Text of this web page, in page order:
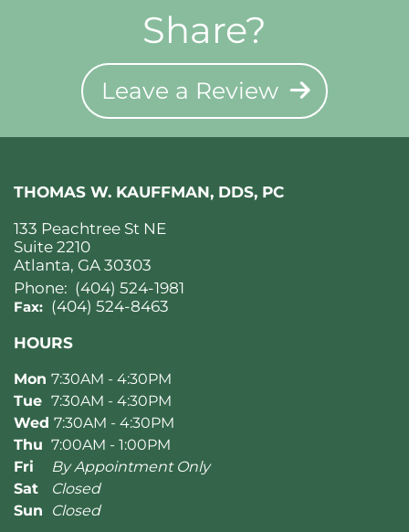
Share?
Leave a Review
THOMAS W. KAUFFMAN, DDS, PC
133 Peachtree St NE
Suite 2210
Atlanta, GA 30303
Phone: (404) 524-1981
Fax: (404) 524-8463
HOURS
Mon 7:30AM - 4:30PM
Tue 7:30AM - 4:30PM
Wed 7:30AM - 4:30PM
Thu 7:00AM - 1:00PM
Fri
By Appointment Only
Sat
Closed
Sun
Closed